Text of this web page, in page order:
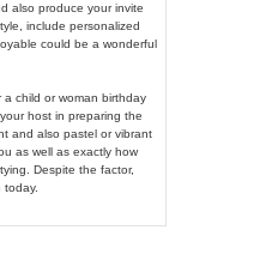
also produce your invite
include personalized
could be a wonderful
child or woman birthday
host in preparing the
and also pastel or vibrant
as well as exactly how
Despite the factor,
today.